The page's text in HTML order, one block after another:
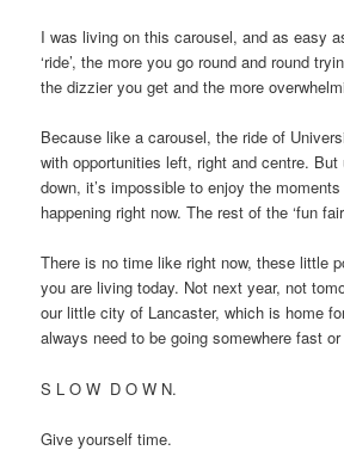
I was living on this carousel, and as easy
‘ride’, the more you go round and round
the dizzier you get and the more
Because like a carousel, the ride of
with opportunities left, right and centre.
down, it’s impossible to enjoy the
happening right now. The rest of the ‘fun
There is no time like right now, these little
you are living today. Not next year, not
our little city of Lancaster, which is home
always need to be going somewhere fast
S L O W D O W N.
Give yourself time.